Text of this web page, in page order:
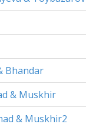
Bhandar
& Muskhir
& Muskhir2